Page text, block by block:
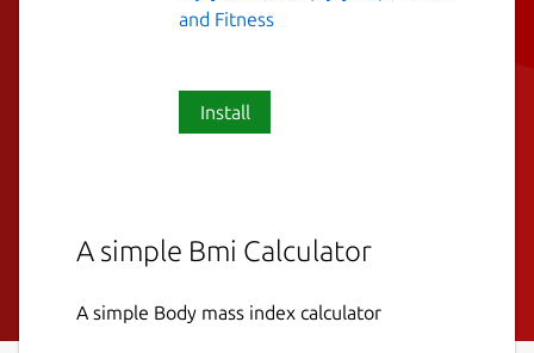
and Fitness
Install
A simple Bmi Calculator
A simple Body mass index calculator